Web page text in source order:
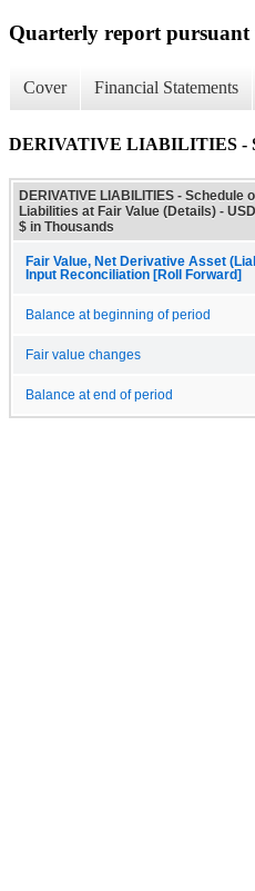
Quarterly report pursuant
Cover Financial Statements
DERIVATIVE LIABILITIES -
DERIVATIVE LIABILITIES - Schedule
Liabilities at Fair Value (Details) -
$ in Thousands
Fair Value, Net Derivative Asset
Input Reconciliation [Roll Forward]
Balance at beginning of period
Fair value changes
Balance at end of period